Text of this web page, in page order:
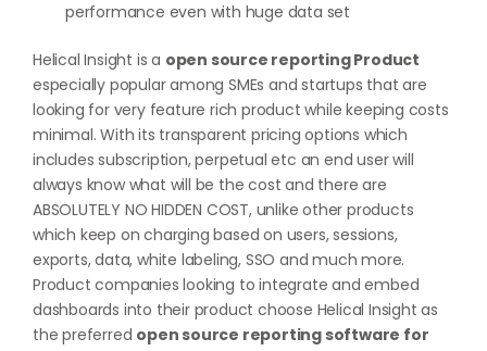
performance even with huge data set
Helical Insight is a open source reporting Product
especially popular among SMEs and startups that are
looking for very feature rich product while keeping costs
minimal. With its transparent pricing options which
includes subscription, perpetual etc an end user will
always know what will be the cost and there are
ABSOLUTELY NO HIDDEN COST, unlike other products
which keep on charging based on users, sessions,
exports, data, white labeling, SSO and much more.
Product companies looking to integrate and embed
dashboards into their product choose Helical Insight as
the preferred open source reporting software for